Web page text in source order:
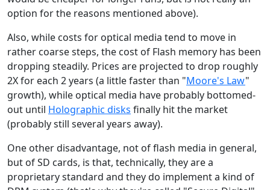
option for the reasons mentioned above).
Also, while costs for optical media tend to move in
rather coarse steps, the cost of Flash memory has been
dropping steadily. Prices are projected to drop roughly
2X for each 2 years (a little faster than "Moore's Law"
growth), while optical media have probably bottomed-
out until Holographic disks finally hit the market
(probably still several years away).
One other disadvantage, not of flash media in general,
but of SD cards, is that, technically, they are a
proprietary standard and they do implement a kind of